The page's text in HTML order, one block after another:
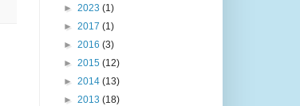
► 2023 (1)
► 2017 (1)
► 2016 (3)
► 2015 (12)
► 2014 (13)
► 2013 (18)